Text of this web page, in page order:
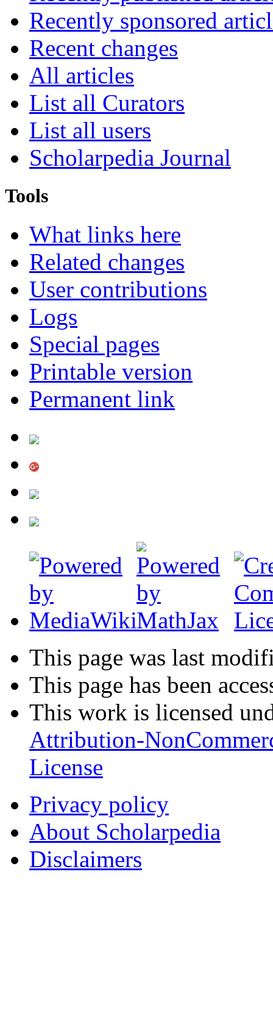
Recently sponsored
Recent changes
All articles
List all Curators
List all users
Scholarpedia Journal
Tools
What links here
Related changes
User contributions
Logs
Special pages
Printable version
Permanent link
This page was last
This page has been
This work is licensed
Attribution-
License
Privacy policy
About Scholarpedia
Disclaimers